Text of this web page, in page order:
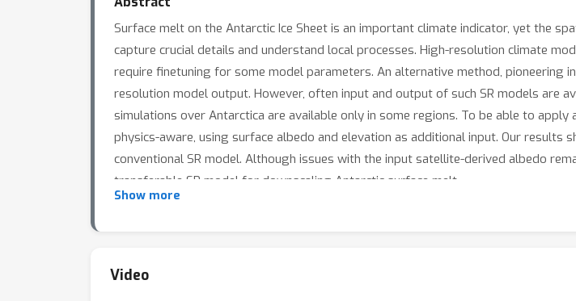
Surface melt on the Antarctic Ice Sheet is an important climate indicator, yet the
capture crucial details and understand local processes. High-resolution climate
require finetuning for some model parameters. An alternative method, pioneering
resolution model output. However, often input and output of such SR models are
simulations over Antarctica are available only in some regions. To be able to
physics-aware, using surface albedo and elevation as additional input. Our
conventional SR model. Although issues with the input satellite-derived albedo
transferable SR model for downscaling Antarctic surface melt.
Show more
Video